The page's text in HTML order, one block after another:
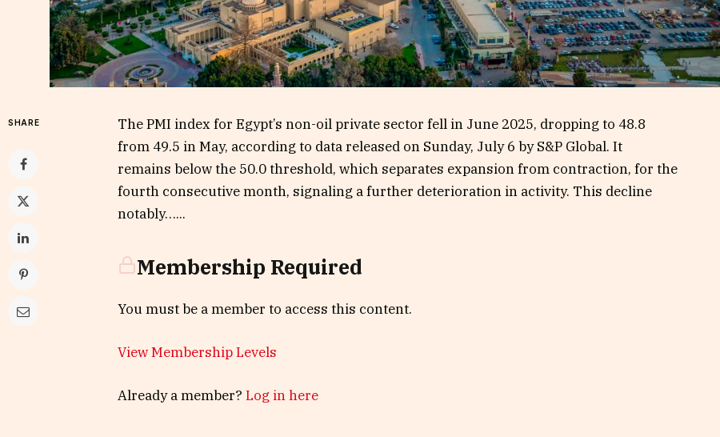
SHARE
The PMI index for Egypt’s non-oil private sector fell in June 2025, dropping to 48.8
from 49.5 in May, according to data released on Sunday, July 6 by S&P Global. It
remains below the 50.0 threshold, which separates expansion from contraction, for the
fourth consecutive month, signaling a further deterioration in activity. This decline
notably…...
Membership Required
You must be a member to access this content.
View Membership Levels
Already a member? Log in here